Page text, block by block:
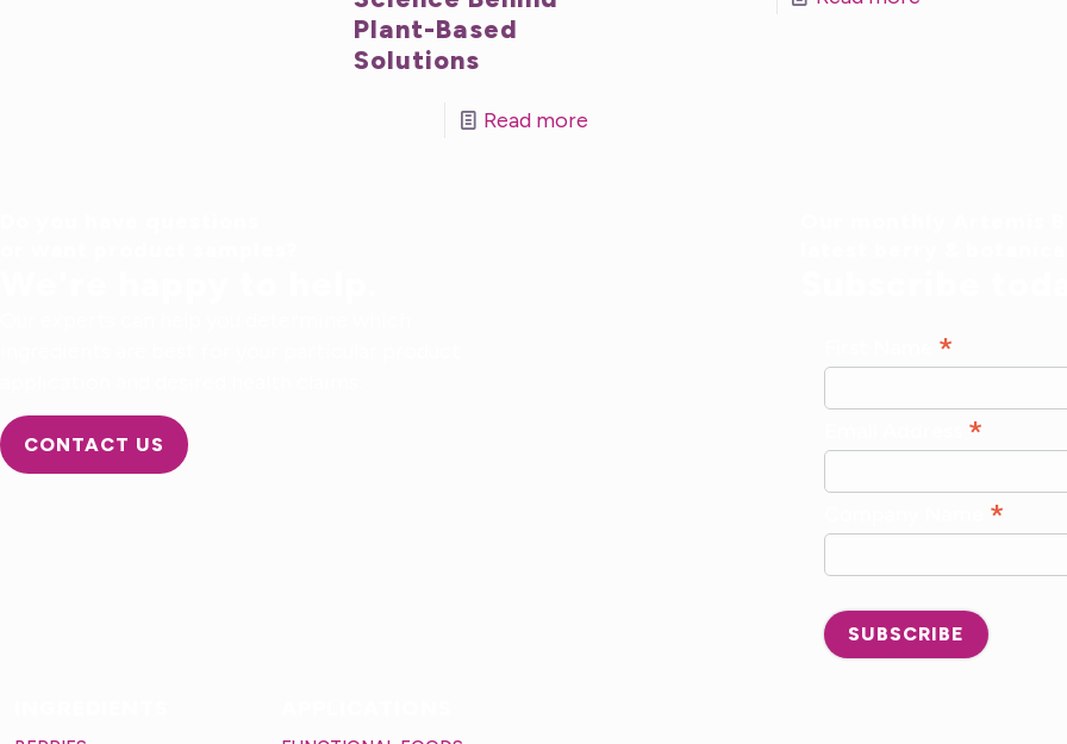
Plant-Based
Solutions
Read more
CONTACT US
*
*
*
SUBSCRIBE